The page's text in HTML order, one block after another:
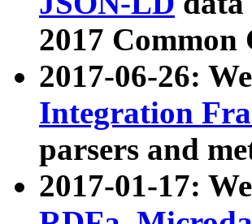
2017
2017-06-26:
Integration
parsers and
2017-01-17: